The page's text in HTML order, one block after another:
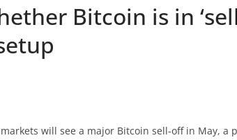
Bitcoin is in
will see a major Bitcoin sell-off in May, a